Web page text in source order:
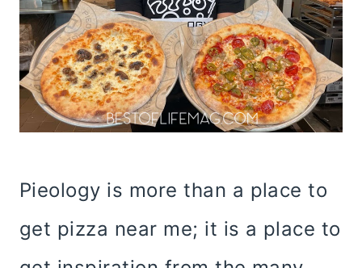
Pieology is more than a place to
get pizza near me; it is a place to